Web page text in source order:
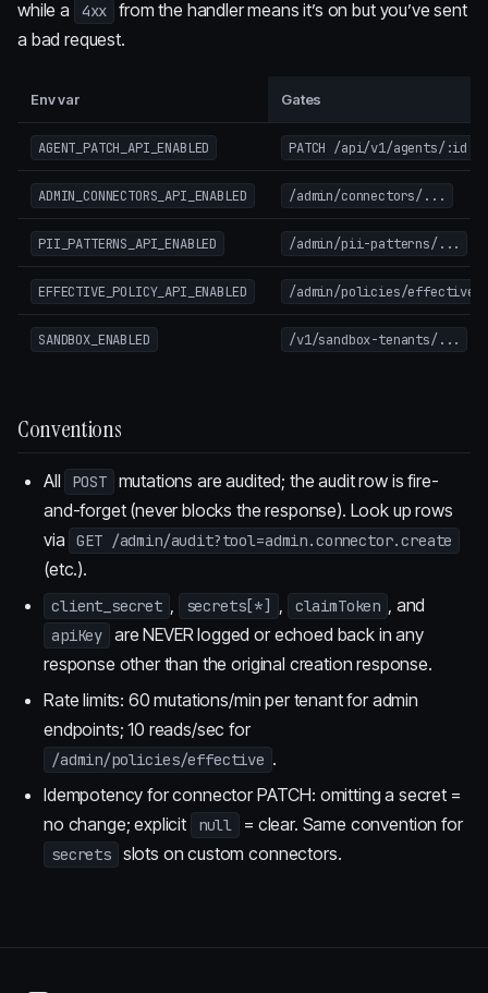
while a
4xx
from the handler means it’s on but you’ve sent
a bad request.
Env var Gates
AGENT_PATCH_API_ENABLED PATCH /api/v1/agents/:id
ADMIN_CONNECTORS_API_ENABLED /admin/connectors/...
PII_PATTERNS_API_ENABLED /admin/pii-patterns/...
EFFECTIVE_POLICY_API_ENABLED /admin/policies/effective
SANDBOX_ENABLED /v1/sandbox-tenants/...
Conventions
All POST
mutations are audited; the audit row is fire-
and-forget (never blocks the response). Look up rows
via
GET /admin/audit?tool=admin.connector.create
(etc.).
client_secret , secrets[*] , claimToken , and
apiKey
are NEVER logged or echoed back in any
response other than the original creation response.
Rate limits: 60 mutations/min per tenant for admin
endpoints; 10 reads/sec for
/admin/policies/effective .
Idempotency for connector PATCH: omitting a secret =
no change; explicit
null = clear. Same convention for
secrets slots on custom connectors.